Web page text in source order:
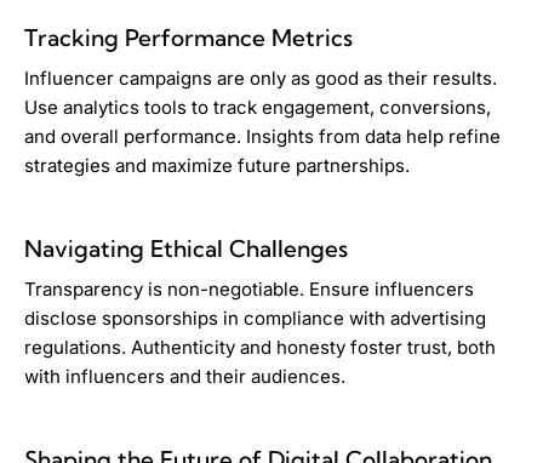
Tracking Performance Metrics
Influencer campaigns are only as good as their results.
Use analytics tools to track engagement, conversions,
and overall performance. Insights from data help refine
strategies and maximize future partnerships.
Navigating Ethical Challenges
Transparency is non-negotiable. Ensure influencers
disclose sponsorships in compliance with advertising
regulations. Authenticity and honesty foster trust, both
with influencers and their audiences.